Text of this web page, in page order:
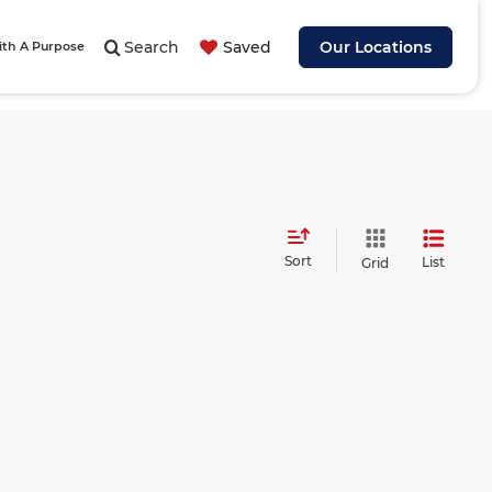
Search Saved Our Locations
A Purpose
Sort Grid List